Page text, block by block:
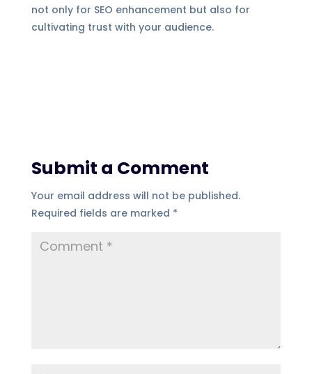
not only for SEO enhancement but also for
cultivating trust with your audience.
Submit a Comment
Your email address will not be published.
Required fields are marked *